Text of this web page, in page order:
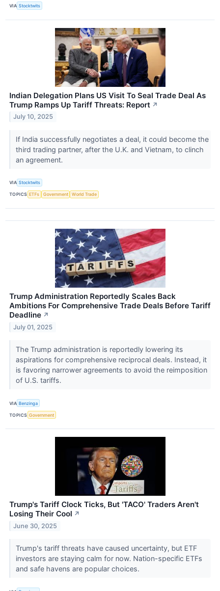
VIA Stocktwits
Indian Delegation Plans US Visit To Seal Trade Deal As
Trump Ramps Up Tariff Threats: Report ↗
July 10, 2025
If India successfully negotiates a deal, it could become the
third trading partner, after the U.K. and Vietnam, to clinch
an agreement.
VIA Stocktwits
TOPICS ETFs Government World Trade
Trump Administration Reportedly Scales Back
Ambitions For Comprehensive Trade Deals Before Tariff
Deadline ↗
July 01, 2025
The Trump administration is reportedly lowering its
aspirations for comprehensive reciprocal deals. Instead, it
is favoring narrower agreements to avoid the reimposition
of U.S. tariffs.
VIA Benzinga
TOPICS Government
Trump's Tariff Clock Ticks, But 'TACO' Traders Aren't
Losing Their Cool ↗
June 30, 2025
Trump's tariff threats have caused uncertainty, but ETF
investors are staying calm for now. Nation-specific ETFs
and safe havens are popular choices.